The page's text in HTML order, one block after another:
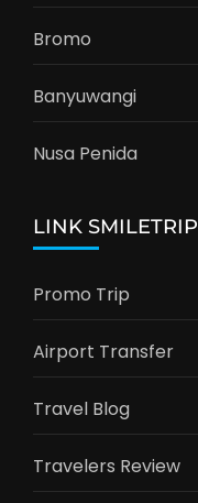
Bromo
Banyuwangi
Nusa Penida
LINK SMILETRIP
Promo Trip
Airport Transfer
Travel Blog
Travelers Review